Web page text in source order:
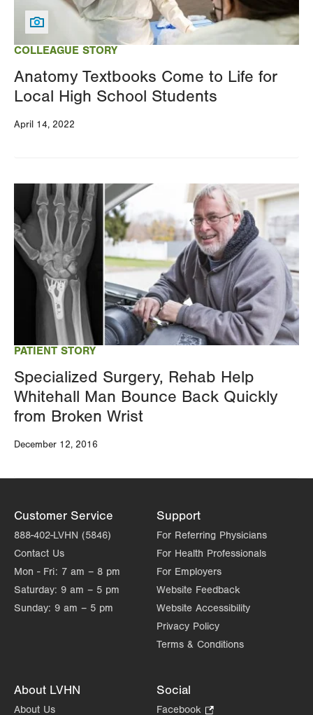
your
results
COLLEAGUE STORY
Anatomy Textbooks Come to Life for
Local High School Students
April 14, 2022
PATIENT STORY
Specialized Surgery, Rehab Help
Whitehall Man Bounce Back Quickly
from Broken Wrist
December 12, 2016
Image
Customer Service
888-402-LVHN (5846)
Contact Us
Mon - Fri: 7 am – 8 pm
Saturday: 9 am – 5 pm
Sunday: 9 am – 5 pm
Support
For Referring Physicians
For Health Professionals
For Employers
Website Feedback
Website Accessibility
Privacy Policy
Terms & Conditions
About LVHN
About Us
Social
Facebook